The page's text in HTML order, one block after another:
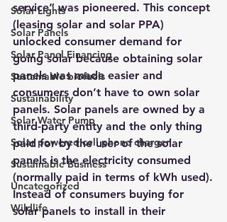
Solar Lights
Solar Panels
Solar Panel Financing
Sustainable biofuels
Sustainability
Solar Water Pump
Solar powered cell phone charger
Sustainable Business
Uncategorized
Wildlife
service” was pioneered. This concept
(leasing solar and solar PPA)
unlocked consumer demand for
going solar because obtaining solar
panels was made easier and
consumers don’t have to own solar
panels. Solar panels are owned by a
third-party entity and the only thing
paid for by the user of the solar
panels is the electricity consumed
(normally paid in terms of kWh used).
Instead of consumers buying for
solar panels to install in their